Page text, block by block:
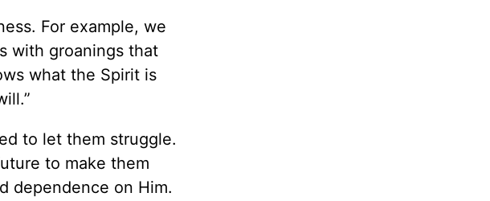
For example, we
with groanings that
what the Spirit is
to let them struggle.
to make them
dependence on Him.